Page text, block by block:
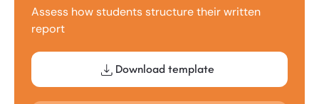
Assess how students structure their written
report
Download template